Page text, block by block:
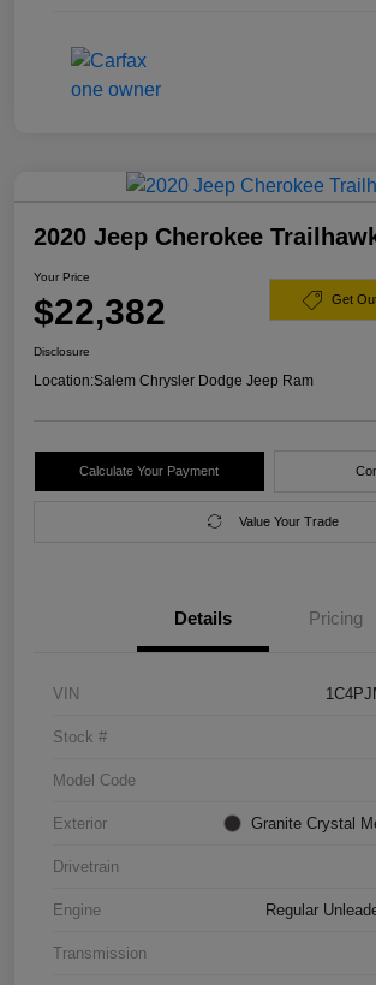
2020 Jeep Cherokee
Your Price
$22,382 Get
Disclosure
Location:Salem Chrysler Dodge Jeep Ram
Calculate Your Payment
Value Your Trade
Details Pricing
VIN
Stock #
Model Code
Exterior Granite Crystal
Drivetrain
Engine Regular
Transmission